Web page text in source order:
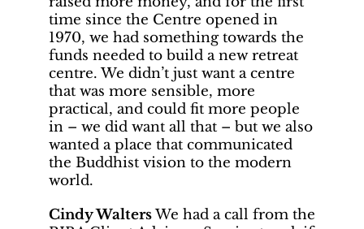
time since the Centre opened in
1970, we had something towards the
funds needed to build a new retreat
centre. We didn’t just want a centre
that was more sensible, more
practical, and could fit more people
in – we did want all that – but we also
wanted a place that communicated
the Buddhist vision to the modern
world.
Cindy WaltersWe had a call from the